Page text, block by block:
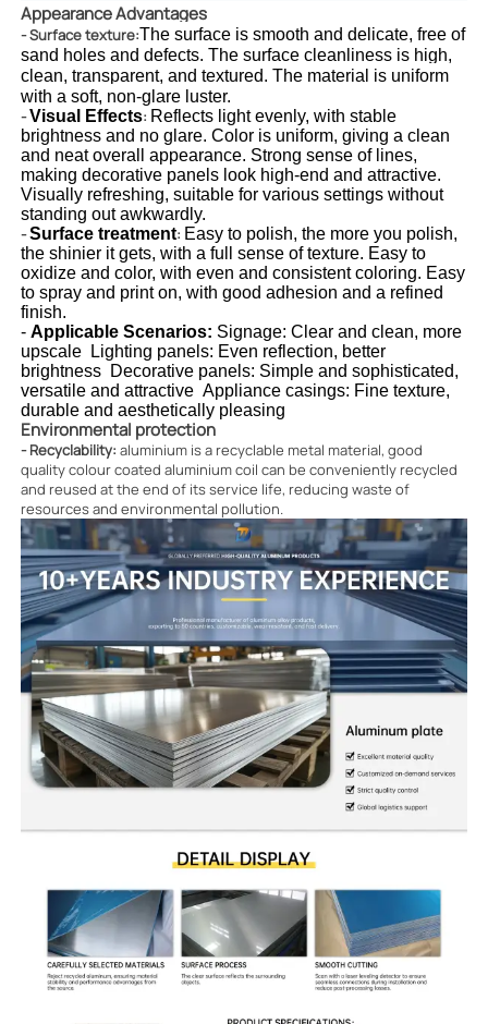
Appearance Advantages
- Surface texture:The surface is smooth and delicate, free of
sand holes and defects. The surface cleanliness is high,
clean, transparent, and textured. The material is uniform
with a soft, non-glare luster.
-Visual Effects: Reflects light evenly, with stable
brightness and no glare. Color is uniform, giving a clean
and neat overall appearance. Strong sense of lines,
making decorative panels look high-end and attractive.
Visually refreshing, suitable for various settings without
standing out awkwardly.
-Surface treatment: Easy to polish, the more you polish,
the shinier it gets, with a full sense of texture. Easy to
oxidize and color, with even and consistent coloring. Easy
to spray and print on, with good adhesion and a refined
finish.
- Applicable Scenarios: Signage: Clear and clean, more
upscale  Lighting panels: Even reflection, better
brightness  Decorative panels: Simple and sophisticated,
versatile and attractive  Appliance casings: Fine texture,
durable and aesthetically pleasing
Environmental protection
- Recyclability: aluminium is a recyclable metal material, good
quality colour coated aluminium coil can be conveniently recycled
and reused at the end of its service life, reducing waste of
resources and environmental pollution.